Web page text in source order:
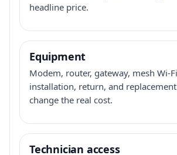
headline price.
Equipment
Modem, router, gateway, mesh Wi-
installation, return, and
change the real cost.
Technician access